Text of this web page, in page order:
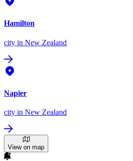
Hamilton
city in New Zealand
Napier
city in New Zealand
View on map